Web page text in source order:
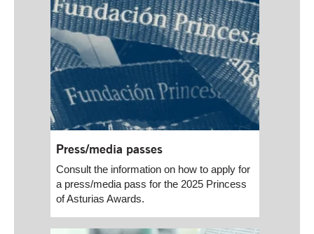
Press/media passes
Consult the information on how to apply for
a press/media pass for the 2025 Princess
of Asturias Awards.